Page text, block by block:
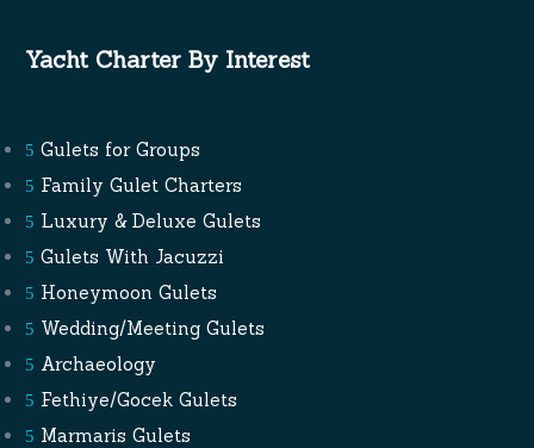
Yacht Charter By Interest
Gulets for Groups
Family Gulet Charters
Luxury & Deluxe Gulets
Gulets With Jacuzzi
Honeymoon Gulets
Wedding/Meeting Gulets
Archaeology
Fethiye/Gocek Gulets
Marmaris Gulets